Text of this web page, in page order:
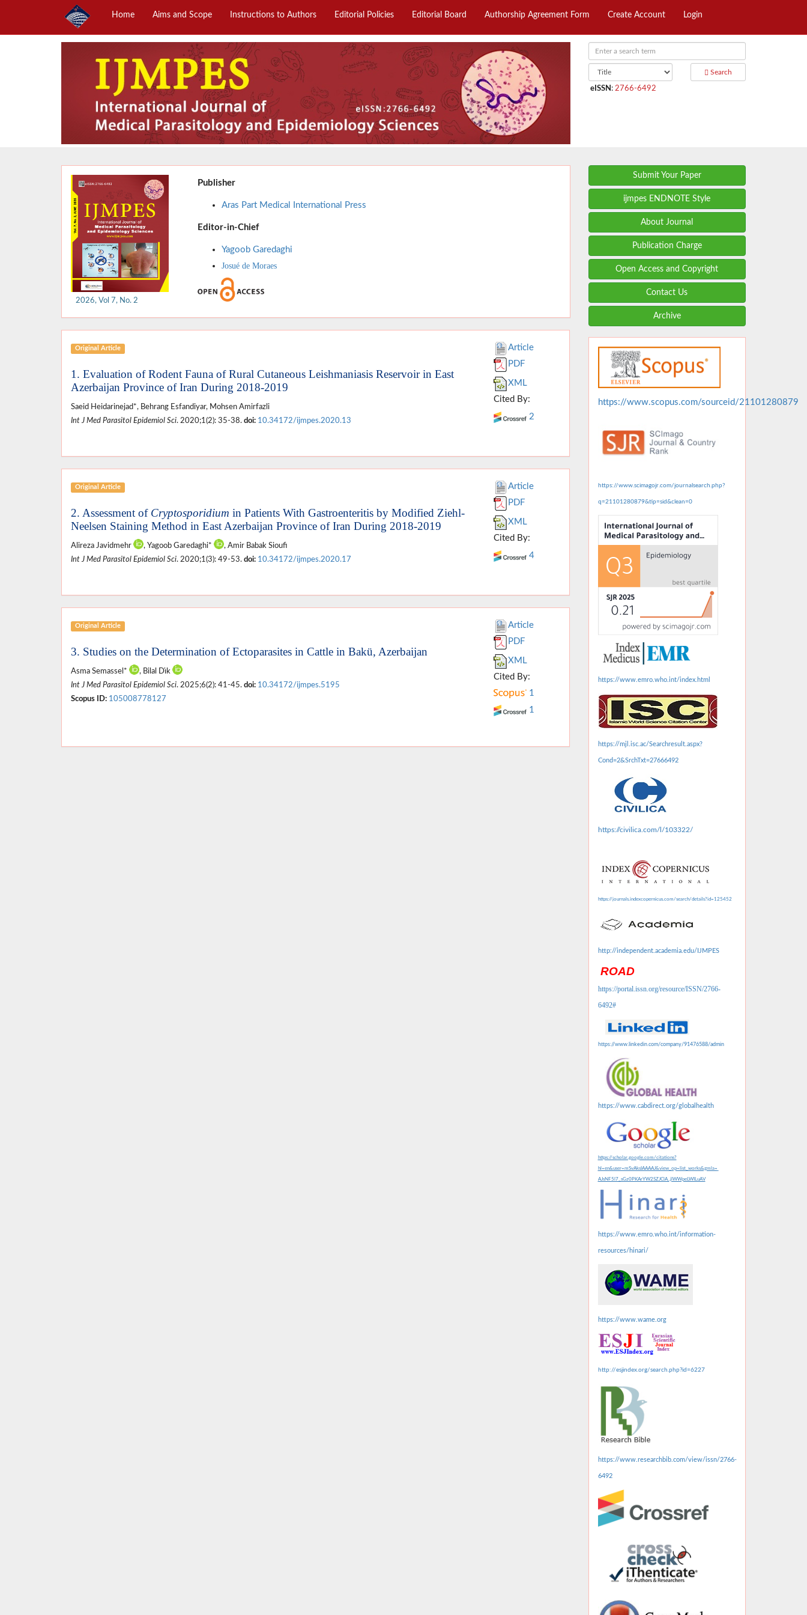
Home Aims and Scope Instructions to Authors Editorial Policies Editorial Board Authorship Agreement Form Create Account Login
Search
eISSN : 2766-6492
2026, Vol 7, No. 2
Publisher
Aras Part Medical International Press
Editor-in-Chief
Yagoob Garedaghi
Josué de Moraes
Original Article
1. Evaluation of Rodent Fauna of Rural Cutaneous Leishmaniasis Reservoir in East
Azerbaijan Province of Iran During 2018-2019
Saeid Heidarinejad*, Behrang Esfandiyar, Mohsen Amirfazli
Int J Med Parasitol Epidemiol Sci. 2020;1(2): 35-38. doi: 10.34172/ijmpes.2020.13
Article
PDF
XML
Cited By:
2
Original Article
2. Assessment of Cryptosporidium in Patients With Gastroenteritis by Modified Ziehl-
Neelsen Staining Method in East Azerbaijan Province of Iran During 2018-2019
Alireza Javidmehr , Yagoob Garedaghi*
, Amir Babak Sioufi
Int J Med Parasitol Epidemiol Sci. 2020;1(3): 49-53. doi: 10.34172/ijmpes.2020.17
Article
PDF
XML
Cited By:
4
Original Article
3. Studies on the Determination of Ectoparasites in Cattle in Bakü, Azerbaijan
Asma Semassel*
, Bilal Dı̇k
Int J Med Parasitol Epidemiol Sci. 2025;6(2): 41-45. doi: 10.34172/ijmpes.5195
Scopus ID: 105008778127
Article
PDF
XML
Cited By:
1
1
Submit Your Paper
ijmpes ENDNOTE Style
About Journal
Publication Charge
Open Access and Copyright
Contact Us
Archive
https://www.scopus.com/sourceid/21101280879
https://www.scimagojr.com/journalsearch.php?
q=21101280879&tip=sid&clean=0
https://www.emro.who.int/index.html
https://mjl.isc.ac/Searchresult.aspx?
Cond=2&SrchTxt=27666492
https://civilica.com/l/103322/
https://journals.indexcopernicus.com/search/details?id=125452
http://independent.academia.edu/IJMPES
ROAD
https://portal.issn.org/resource/ISSN/2766-
6492#
https://www.linkedin.com/company/91476588/admin
https://www.cabdirect.org/globalhealth
https://scholar.google.com/citations?
hl=en&user=mSvAksIAAAAJ&view_op=list_works&gmla=
AJsNF5l7_sGz0PKArYW2SZJClA_jlWWpeLWILuAV
https://www.emro.who.int/information-
resources/hinari/
https://www.wame.org
http://esjindex.org/search.php?id=6227
https://www.researchbib.com/view/issn/2766-
6492